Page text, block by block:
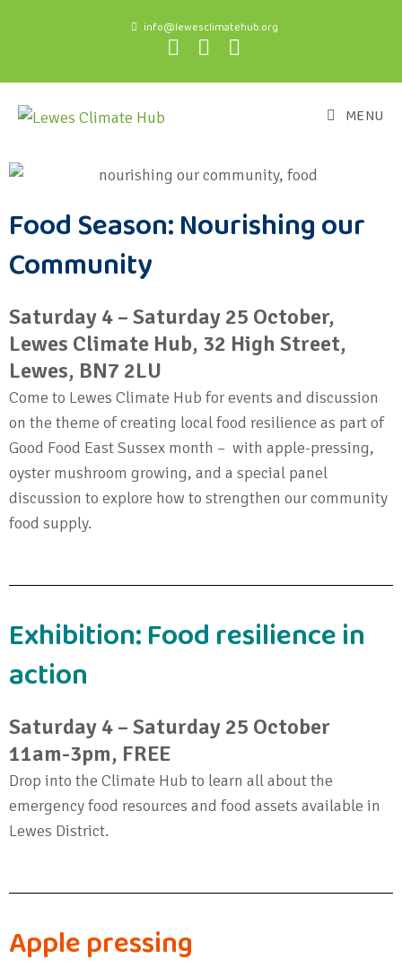
info@lewesclimatehub.org
MENU
Food Season: Nourishing our
Community
Saturday 4 – Saturday 25 October,
Lewes Climate Hub, 32 High Street,
Lewes, BN7 2LU
Come to Lewes Climate Hub for events and discussion
on the theme of creating local food resilience as part of
Good Food East Sussex month – with apple-pressing,
oyster mushroom growing, and a special panel
discussion to explore how to strengthen our community
food supply.
Exhibition: Food resilience in
action
Saturday 4 – Saturday 25 October
11am-3pm, FREE
Drop into the Climate Hub to learn all about the
emergency food resources and food assets available in
Lewes District.
Apple pressing